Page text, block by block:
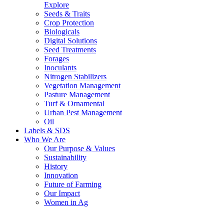
Explore
Seeds & Traits
Crop Protection
Biologicals
Digital Solutions
Seed Treatments
Forages
Inoculants
Nitrogen Stabilizers
Vegetation Management
Pasture Management
Turf & Ornamental
Urban Pest Management
Oil
Labels & SDS
Who We Are
Our Purpose & Values
Sustainability
History
Innovation
Future of Farming
Our Impact
Women in Ag